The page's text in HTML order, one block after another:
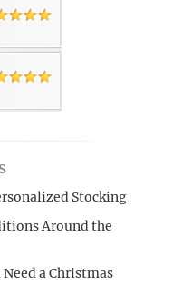
Stocking
Around the
Need a Christmas